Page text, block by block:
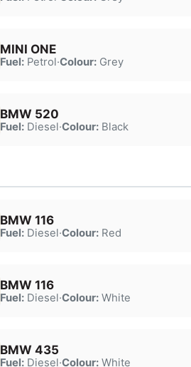
MINI ONE
Fuel:Petrol·Colour:Grey
BMW 520
Fuel:Diesel·Colour:Black
BMW 116
Fuel:Diesel·Colour:Red
BMW 116
Fuel:Diesel·Colour:White
BMW 435
Fuel:Diesel·Colour:White